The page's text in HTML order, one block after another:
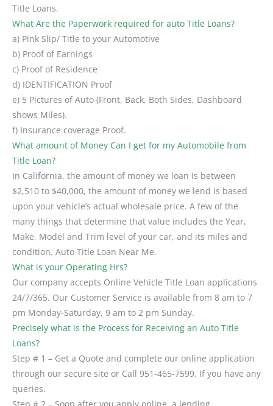
Title Loans.
What Are the Paperwork required for auto Title Loans?
a) Pink Slip/ Title to your Automotive
b) Proof of Earnings
c) Proof of Residence
d) IDENTIFICATION Proof
e) 5 Pictures of Auto (Front, Back, Both Sides, Dashboard
shows Miles).
f) Insurance coverage Proof.
What amount of Money Can I get for my Automobile from
Title Loan?
In California, the amount of money we loan is between
$2,510 to $40,000, the amount of money we lend is based
upon your vehicle’s actual wholesale price. A few of the
many things that determine that value includes the Year,
Make, Model and Trim level of your car, and its miles and
condition. Auto Title Loan Near Me.
What is your Operating Hrs?
Our company accepts Online Vehicle Title Loan applications
24/7/365. Our Customer Service is available from 8 am to 7
pm Monday-Saturday, 9 am to 2 pm Sunday.
Precisely what is the Process for Receiving an Auto Title
Loans?
Step # 1 – Get a Quote and complete our online application
through our secure site or Call 951-465-7599. If you have any
queries.